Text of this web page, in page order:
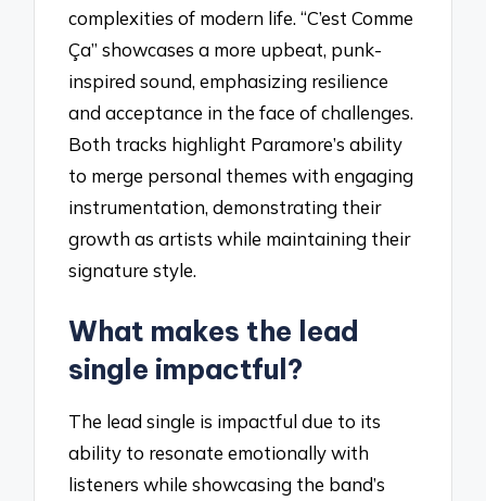
complexities of modern life. “C’est Comme
Ça” showcases a more upbeat, punk-
inspired sound, emphasizing resilience
and acceptance in the face of challenges.
Both tracks highlight Paramore’s ability
to merge personal themes with engaging
instrumentation, demonstrating their
growth as artists while maintaining their
signature style.
What makes the lead
single impactful?
The lead single is impactful due to its
ability to resonate emotionally with
listeners while showcasing the band’s